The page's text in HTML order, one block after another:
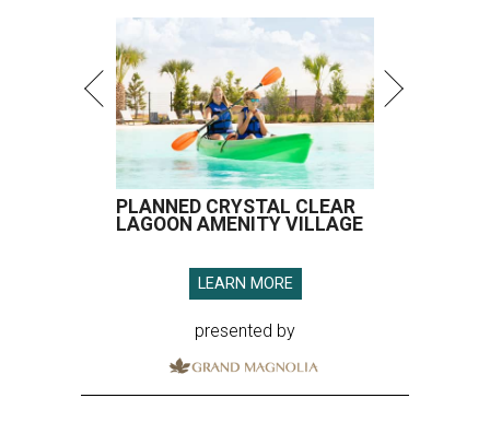
PLANNED CRYSTAL CLEAR
LAGOON AMENITY VILLAGE
LEARN MORE
presented by